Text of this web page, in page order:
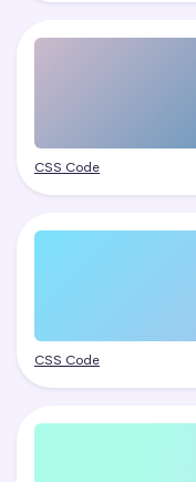
CSS Code
CSS Code